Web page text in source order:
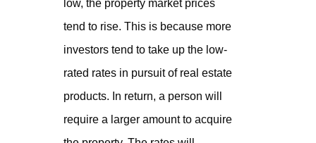
low, the property market prices
tend to rise. This is because more
investors tend to take up the low-
rated rates in pursuit of real estate
products. In return, a person will
require a larger amount to acquire